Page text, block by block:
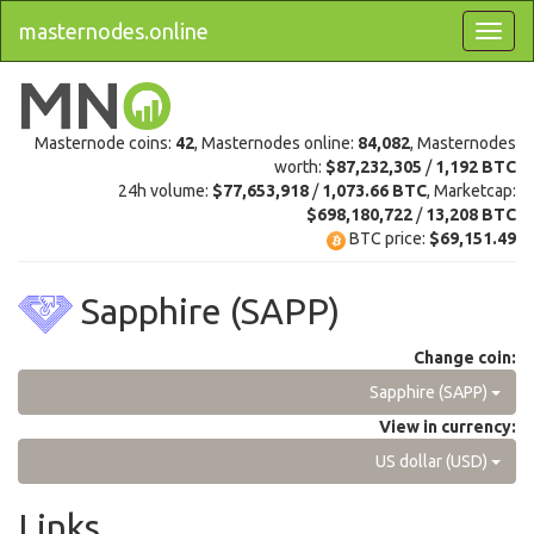
masternodes.online
Masternode coins: 42, Masternodes online: 84,082, Masternodes
worth: $87,232,305 /1,192 BTC
24h volume: $77,653,918 /1,073.66 BTC, Marketcap:
$698,180,722 /13,208 BTC
BTC price: $69,151.49
Sapphire (SAPP)
Change coin:
Sapphire (SAPP)
View in currency:
US dollar (USD)